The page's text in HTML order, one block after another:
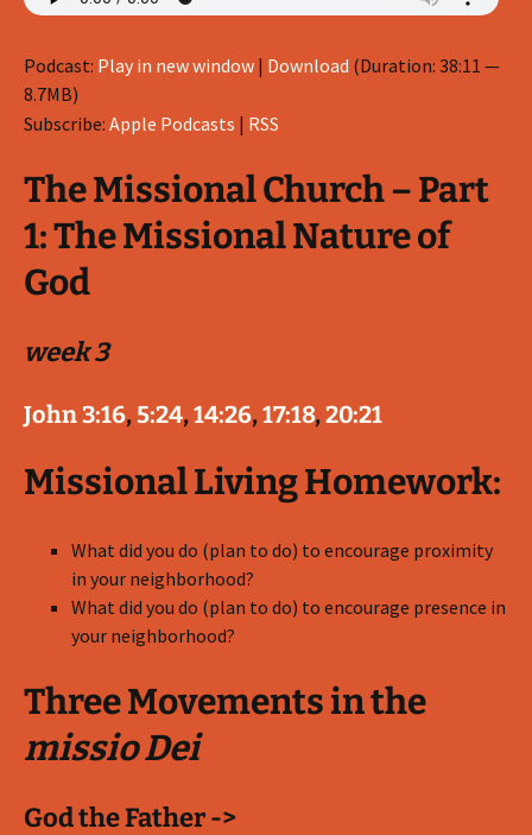
Podcast: Play in new window | Download (Duration: 38:11 —
8.7MB)
Subscribe: Apple Podcasts | RSS
The Missional Church – Part
1: The Missional Nature of
God
week 3
John 3:16,5:24,14:26,17:18,20:21
Missional Living Homework:
What did you do (plan to do) to encourage proximity
in your neighborhood?
What did you do (plan to do) to encourage presence in
your neighborhood?
Three Movements in the
missio Dei
God the Father ->